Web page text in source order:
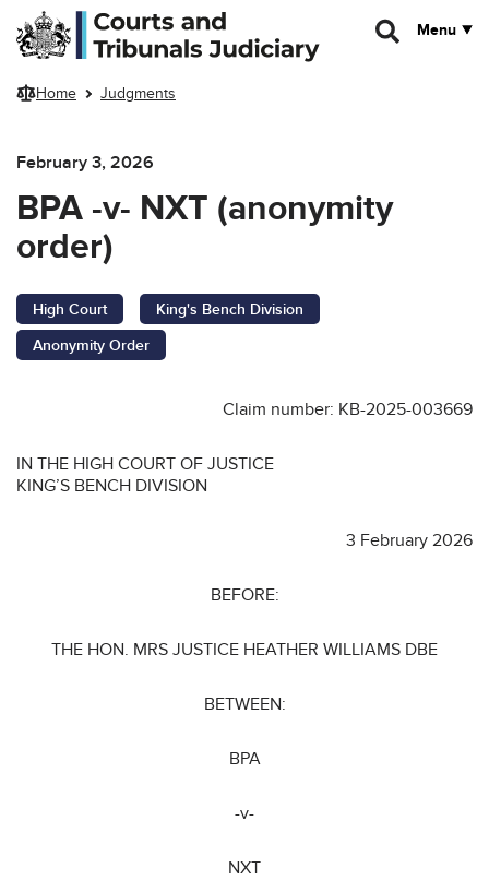
Skip to main content
Menu
Home Judgments
February 3, 2026
BPA -v- NXT (anonymity
order)
High Court
King's Bench Division
Anonymity Order
Claim number: KB-2025-003669
IN THE HIGH COURT OF JUSTICE
KING’S BENCH DIVISION
3 February 2026
BEFORE:
THE HON. MRS JUSTICE HEATHER WILLIAMS DBE
BETWEEN:
BPA
-v-
NXT